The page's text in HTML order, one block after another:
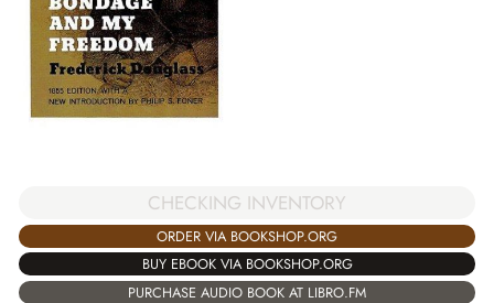
CHECKING INVENTORY
ORDER VIA BOOKSHOP.ORG
BUY EBOOK VIA BOOKSHOP.ORG
PURCHASE AUDIO BOOK AT LIBRO.FM